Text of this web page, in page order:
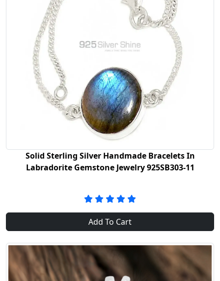
Solid Sterling Silver Handmade Bracelets In
Labradorite Gemstone Jewelry 925SB303-11
Add To Cart